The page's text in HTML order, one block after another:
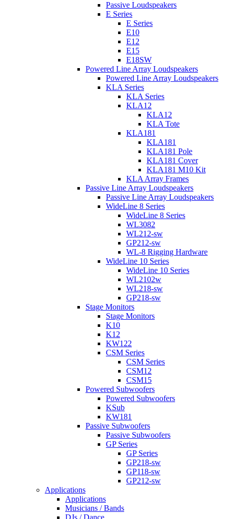
Passive Loudspeakers
E Series
E Series
E10
E12
E15
E18SW
Powered Line Array Loudspeakers
Powered Line Array Loudspeakers
KLA Series
KLA Series
KLA12
KLA12
KLA Tote
KLA181
KLA181
KLA181 Pole
KLA181 Cover
KLA181 M10 Kit
KLA Array Frames
Passive Line Array Loudspeakers
Passive Line Array Loudspeakers
WideLine 8 Series
WideLine 8 Series
WL3082
WL212-sw
GP212-sw
WL-8 Rigging Hardware
WideLine 10 Series
WideLine 10 Series
WL2102w
WL218-sw
GP218-sw
Stage Monitors
Stage Monitors
K10
K12
KW122
CSM Series
CSM Series
CSM12
CSM15
Powered Subwoofers
Powered Subwoofers
KSub
KW181
Passive Subwoofers
Passive Subwoofers
GP Series
GP Series
GP218-sw
GP118-sw
GP212-sw
Applications
Applications
Musicians / Bands
DJs / Dance